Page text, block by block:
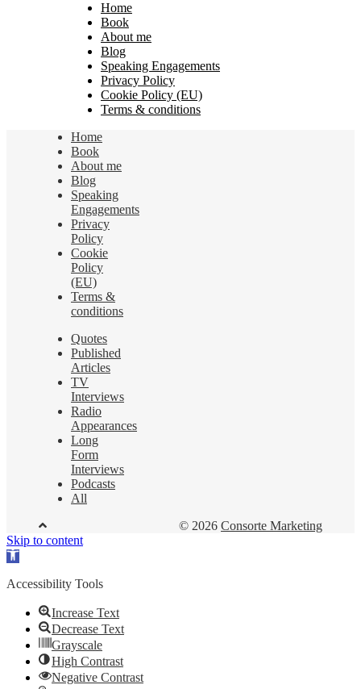
Home
Book
About me
Blog
Speaking Engagements
Privacy Policy
Cookie Policy (EU)
Terms & conditions
Home
Book
About me
Blog
Speaking
Engagements
Privacy
Policy
Cookie
Policy
(EU)
Terms &
conditions
Quotes
Published
Articles
TV
Interviews
Radio
Appearances
Long
Form
Interviews
Podcasts
All
© 2026 Consorte Marketing
Skip to content
Open
Accessibility Tools
Increase Text
Decrease Text
Grayscale
High Contrast
Negative Contrast